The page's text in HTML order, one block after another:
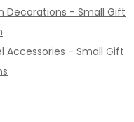
Decorations - Small Gift
Accessories - Small Gift